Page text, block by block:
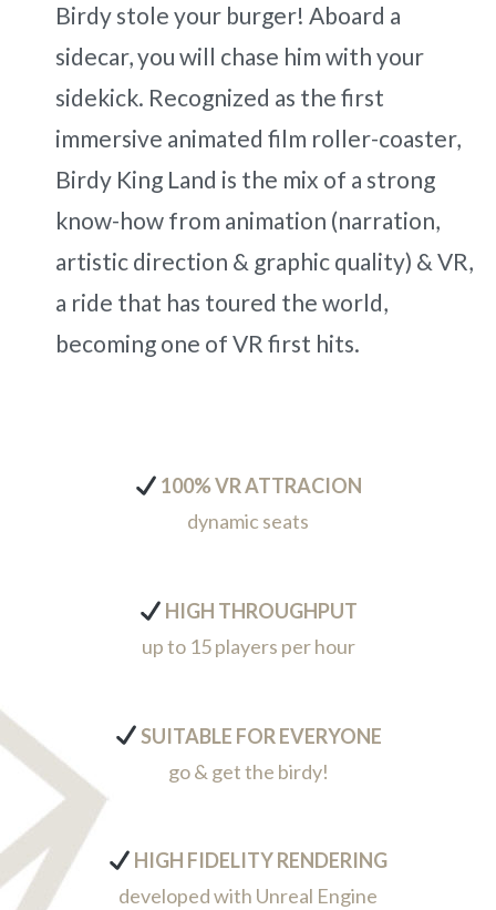
Birdy stole your burger! Aboard a
sidecar, you will chase him with your
sidekick. Recognized as the first
immersive animated film roller-coaster,
Birdy King Land is the mix of a strong
know-how from animation (narration,
artistic direction & graphic quality) & VR,
a ride that has toured the world,
becoming one of VR first hits.
100% VR ATTRACION
dynamic seats
HIGH THROUGHPUT
up to 15 players per hour
SUITABLE FOR EVERYONE
go & get the birdy!
HIGH FIDELITY RENDERING
developed with Unreal Engine